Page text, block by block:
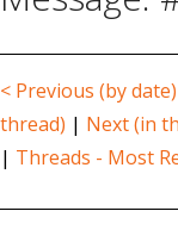
< Previous (by date)
thread) | Next (in
| Threads - Most